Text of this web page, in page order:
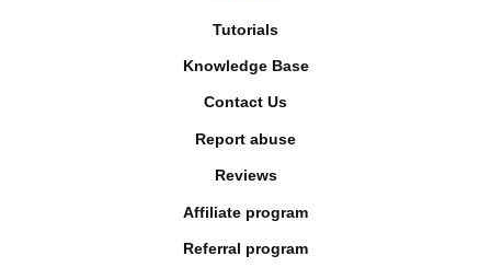
Tutorials
Knowledge Base
Contact Us
Report abuse
Reviews
Affiliate program
Referral program